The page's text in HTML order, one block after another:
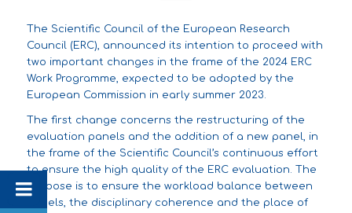
The Scientific Council of the European Research
Council (ERC), announced its intention to proceed with
two important changes in the frame of the 2024 ERC
Work Programme, expected to be adopted by the
European Commission in early summer 2023.
The first change concerns the restructuring of the
evaluation panels and the addition of a new panel, in
the frame of the Scientific Council’s continuous effort
to ensure the high quality of the ERC evaluation. The
purpose is to ensure the workload balance between
panels, the disciplinary coherence and the place of